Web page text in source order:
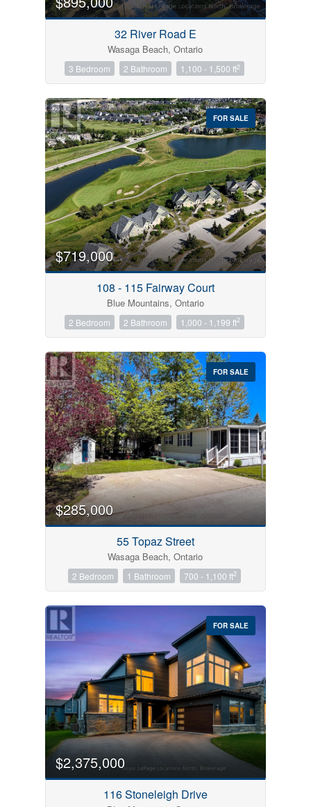
32 River Road E
Wasaga Beach, Ontario
3 Bedroom 2 Bathroom 1,100 - 1,500 ft2
FOR SALE
$719,000
108 - 115 Fairway Court
Blue Mountains, Ontario
2 Bedroom 2 Bathroom 1,000 - 1,199 ft2
FOR SALE
$285,000
55 Topaz Street
Wasaga Beach, Ontario
2 Bedroom 1 Bathroom 700 - 1,100 ft2
FOR SALE
$2,375,000
116 Stoneleigh Drive